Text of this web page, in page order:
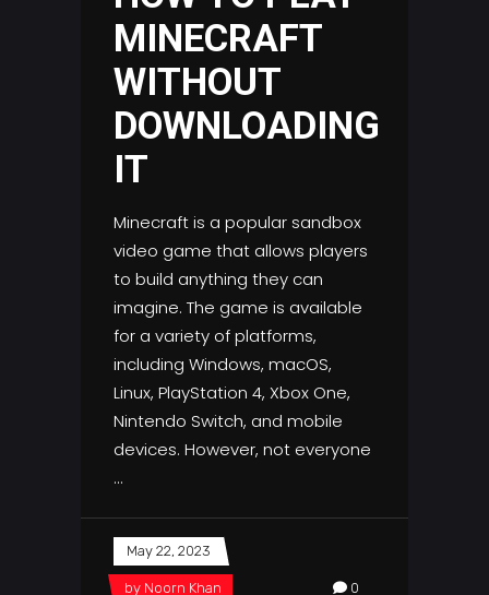
MINECRAFT
WITHOUT
DOWNLOADING
IT
Minecraft is a popular sandbox
video game that allows players
to build anything they can
imagine. The game is available
for a variety of platforms,
including Windows, macOS,
Linux, PlayStation 4, Xbox One,
Nintendo Switch, and mobile
devices. However, not everyone
May 22, 2023
by Noorn Khan 0